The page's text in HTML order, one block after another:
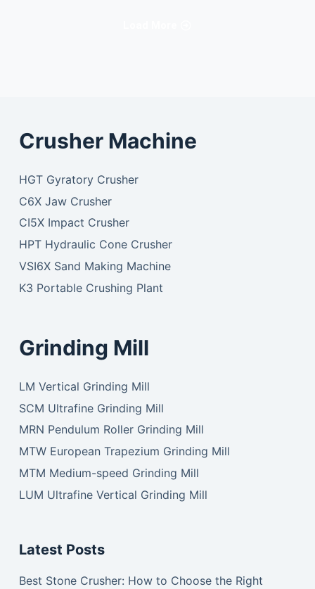
Crusher Machine
HGT Gyratory Crusher
C6X Jaw Crusher
CI5X Impact Crusher
HPT Hydraulic Cone Crusher
VSI6X Sand Making Machine
K3 Portable Crushing Plant
Grinding Mill
LM Vertical Grinding Mill
SCM Ultrafine Grinding Mill
MRN Pendulum Roller Grinding Mill
MTW European Trapezium Grinding Mill
MTM Medium-speed Grinding Mill
LUM Ultrafine Vertical Grinding Mill
Latest Posts
Best Stone Crusher: How to Choose the Right